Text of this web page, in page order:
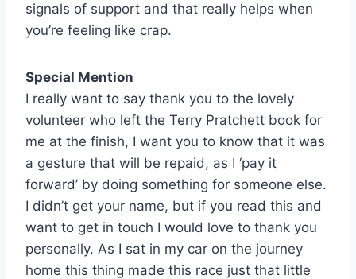
signals of support and that really helps when
you’re feeling like crap.
Special Mention
I really want to say thank you to the lovely
volunteer who left the Terry Pratchett book for
me at the finish, I want you to know that it was
a gesture that will be repaid, as I ‘pay it
forward’ by doing something for someone else.
I didn’t get your name, but if you read this and
want to get in touch I would love to thank you
personally. As I sat in my car on the journey
home this thing made this race just that little